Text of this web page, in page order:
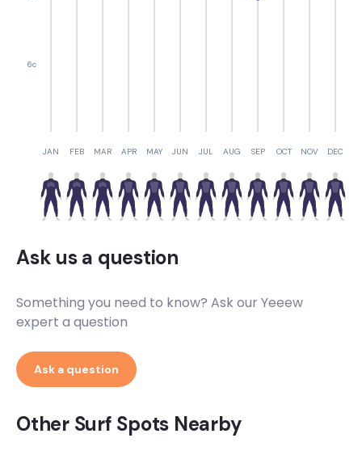
JAN FEB MAR APR MAY JUN JUL AUG SEP OCT NOV DEC
6c
Ask us a question
Something you need to know? Ask our Yeeew
expert a question
Ask a question
Other Surf Spots Nearby